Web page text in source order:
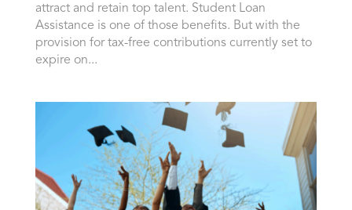
attract and retain top talent. Student Loan
Assistance is one of those benefits. But with the
provision for tax-free contributions currently set to
expire on...